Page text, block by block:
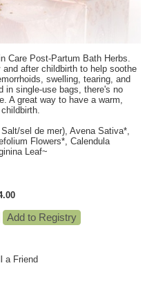
Care Post-Partum Bath Herbs.
and after childbirth to help soothe
swelling, tearing, and
in single-use bags, there's no
A great way to have a warm,
sel de mer), Avena Sativa*,
Flowers*, Calendula
Leaf~
a Friend